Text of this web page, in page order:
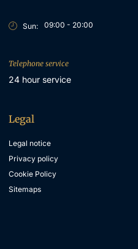
Sun: 09:00 - 20:00
Telephone service
24 hour service
Legal
Legal notice
Privacy policy
Cookie Policy
Sitemaps